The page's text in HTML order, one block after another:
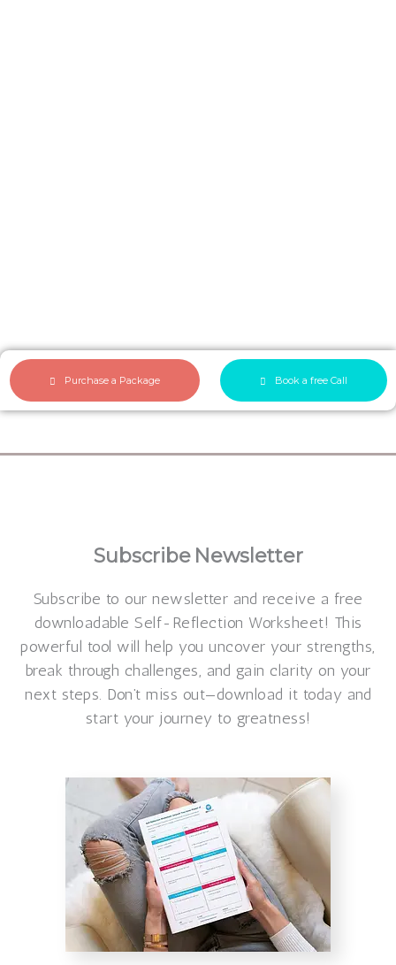
Purchase a Package Book a free Call
Subscribe Newsletter
Subscribe to our newsletter and receive a free
downloadable Self-Reflection Worksheet! This
powerful tool will help you uncover your strengths,
break through challenges, and gain clarity on your
next steps. Don’t miss out—download it today and
start your journey to greatness!